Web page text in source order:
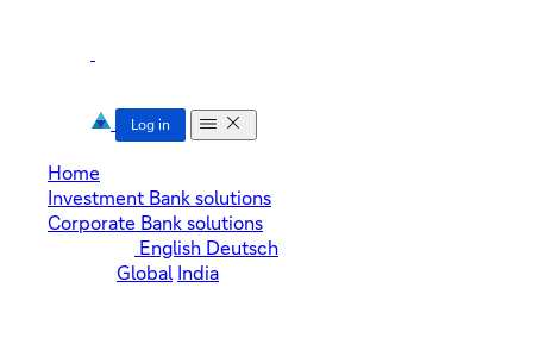
Log in toggle menu
Home
Investment Bank solutions
Corporate Bank solutions
English Deutsch
Global India